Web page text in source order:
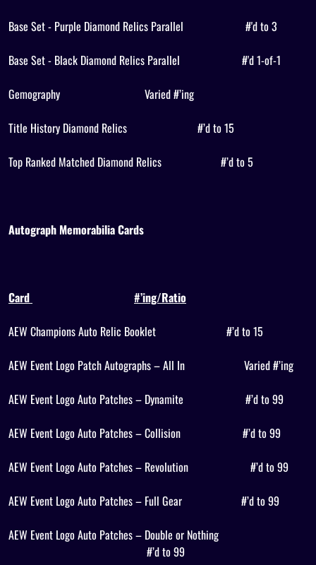
Base Set - Purple Diamond Relics Parallel
#'d to 3
Base Set - Black Diamond Relics Parallel
#'d 1-of-1
Gemography
Varied #’ing
Title History Diamond Relics
#’d to 15
Top Ranked Matched Diamond Relics
#’d to 5
Autograph Memorabilia Cards
Card
#’ing/Ratio
AEW Champions Auto Relic Booklet
#’d to 15
AEW Event Logo Patch Autographs – All In
Varied #’ing
AEW Event Logo Auto Patches – Dynamite
#’d to 99
AEW Event Logo Auto Patches – Collision
#’d to 99
AEW Event Logo Auto Patches – Revolution
#’d to 99
AEW Event Logo Auto Patches – Full Gear
#’d to 99
AEW Event Logo Auto Patches – Double or Nothing
#’d to 99